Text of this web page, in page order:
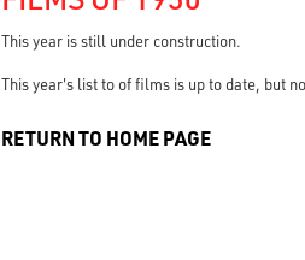
This year is still under construction.
This year's list to of films is up to date, but
RETURN TO HOME PAGE